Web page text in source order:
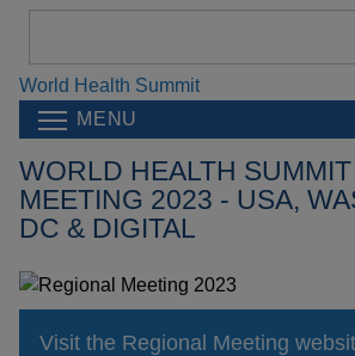
World Health Summit
MENU
WORLD HEALTH
MEETING 2023 - USA,
DC & DIGITAL
Visit the Regional Meeting